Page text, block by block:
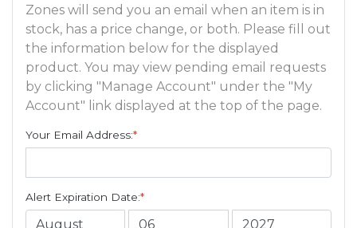
Zones will send you an email when an item is in
stock, has a price change, or both. Please fill out
the information below for the displayed
product. You may view pending email requests
by clicking "Manage Account" under the "My
Account" link displayed at the top of the page.
Your Email Address:*
Alert Expiration Date:*